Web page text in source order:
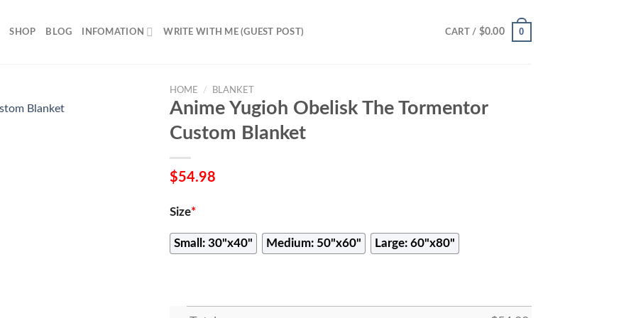
SHOP BLOG INFOMATION WRITE WITH ME (GUEST POST) CART / $0.00 0
HOME / BLANKET
Anime Yugioh Obelisk The Tormentor
Custom Blanket
$54.98
Size*
Small: 30"x40" Medium: 50"x60" Large: 60"x80"